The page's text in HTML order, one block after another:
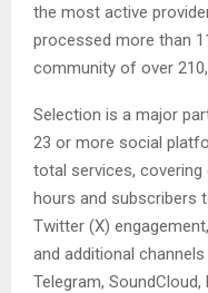
the most active
processed more than
community of over
Selection is a major
23 or more social
total services,
hours and subscribers
Twitter (X)
and additional
Telegram,